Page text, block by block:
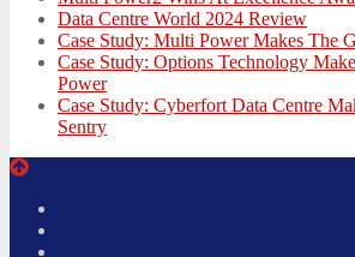
Data Centre World 2024 Review
Case Study: Multi Power Makes The
Case Study: Options Technology
Power
Case Study: Cyberfort Data Centre
Sentry